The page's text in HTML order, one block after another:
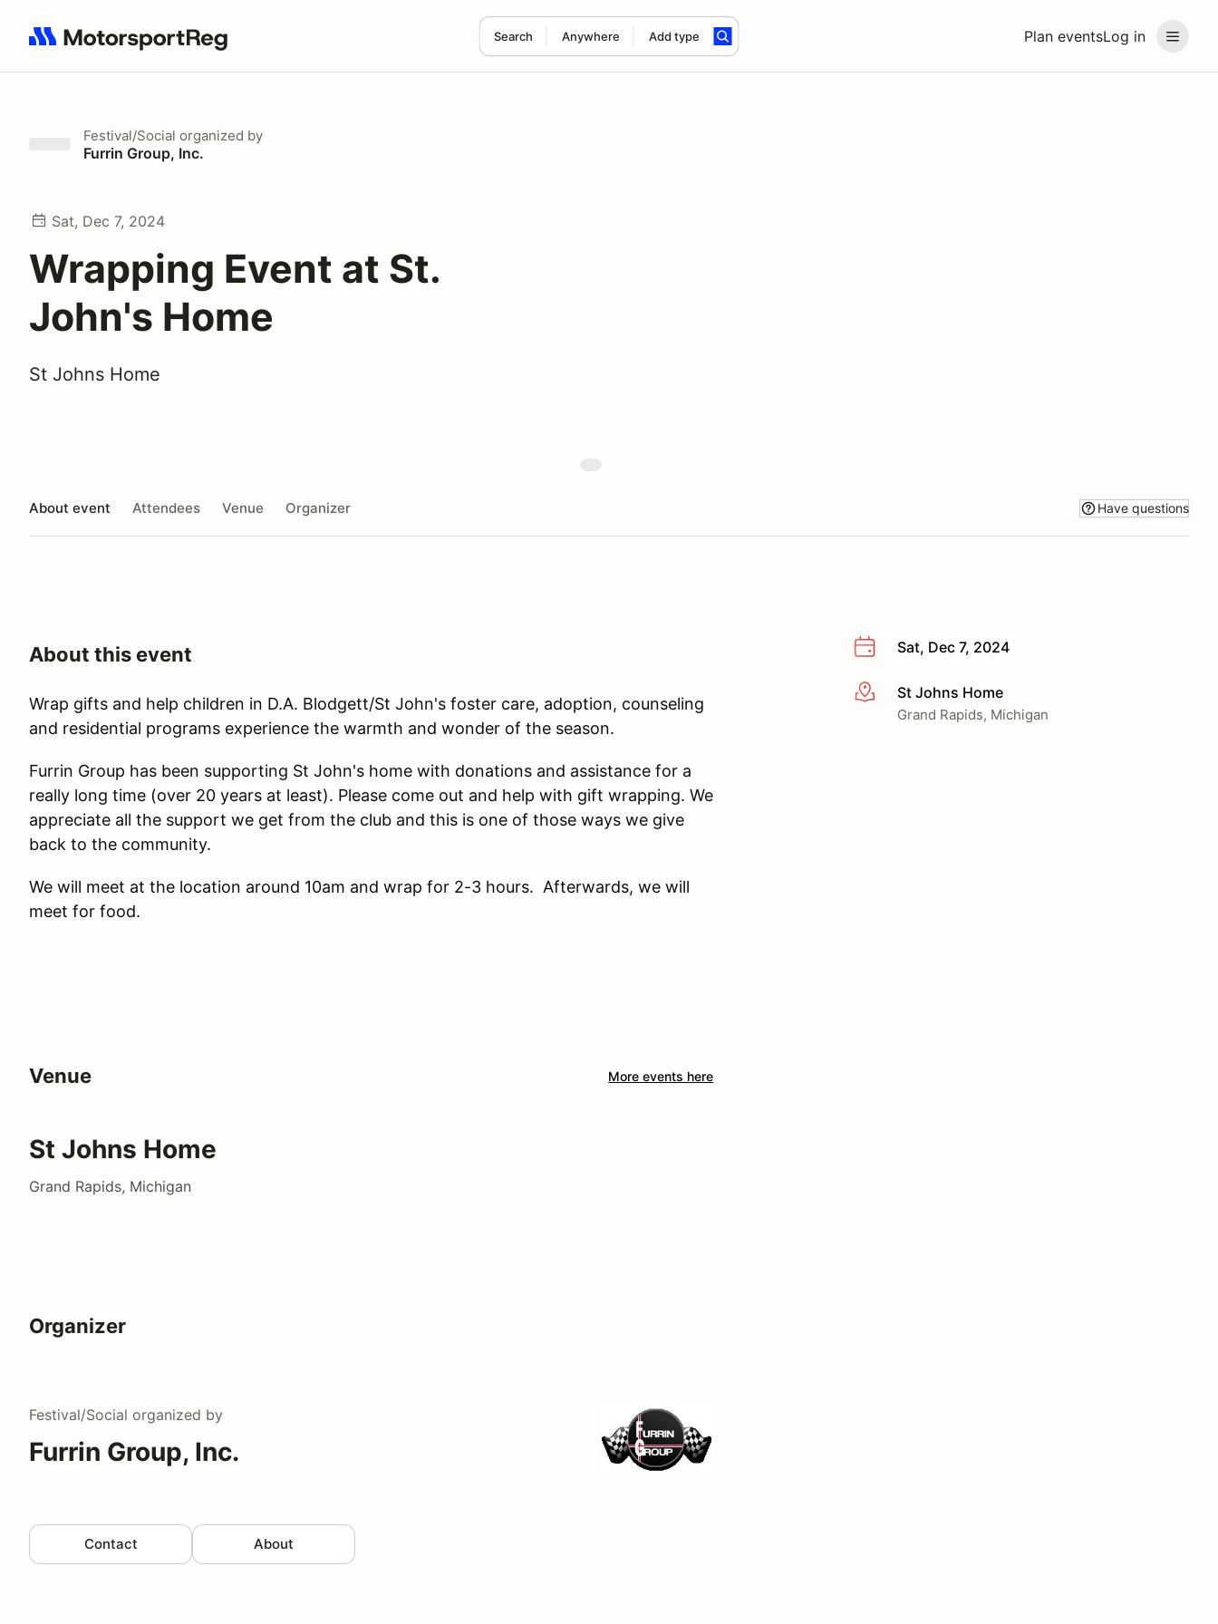
Plan eventsLog in
Search Anywhere Add type
Search results: No search term
Festival/Social organized by
Furrin Group, Inc.
Sat, Dec 7, 2024
Wrapping Event at St.
John's Home
St Johns Home
About event Attendees Venue Organizer Have questions
Sat, Dec 7, 2024
More infoSt Johns Home
Grand Rapids, Michigan
About this event
Wrap gifts and help children in D.A. Blodgett/St John's foster care, adoption, counseling
and residential programs experience the warmth and wonder of the season.
Furrin Group has been supporting St John's home with donations and assistance for a
really long time (over 20 years at least). Please come out and help with gift wrapping. We
appreciate all the support we get from the club and this is one of those ways we give
back to the community.
We will meet at the location around 10am and wrap for 2-3 hours. Afterwards, we will
meet for food.
Venue More events here
St Johns Home
Grand Rapids, Michigan
Organizer
Festival/Social organized by
Furrin Group, Inc.
Contact About